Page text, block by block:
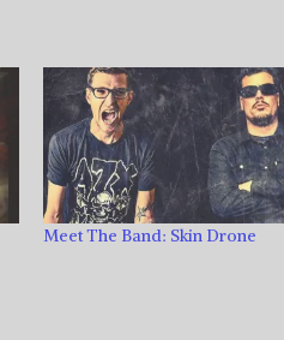
Meet The Band: Skin Drone